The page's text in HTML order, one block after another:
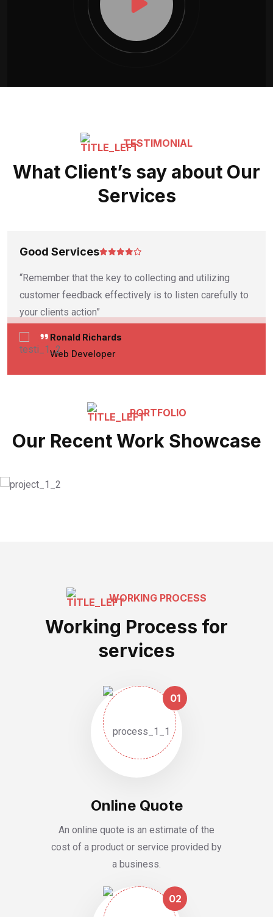
TESTIMONIAL
What Client’s say about Our
Services
Good Services
“Remember that the key to collecting and utilizing
customer feedback effectively is to listen carefully to
your clients action”
Ronald Richards
Web Developer
PORTFOLIO
Our Recent Work Showcase
WORKING PROCESS
Working Process for
services
01
Online Quote
An online quote is an estimate of the
cost of a product or service provided by
a business.
02